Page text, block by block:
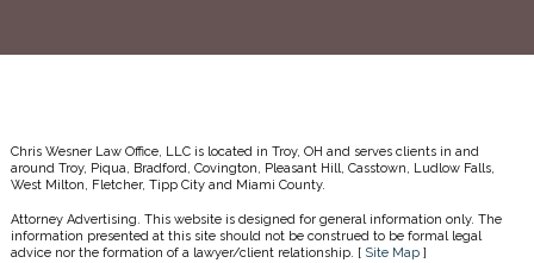
Chris Wesner Law Office, LLC is located in Troy, OH and serves clients in and
around Troy, Piqua, Bradford, Covington, Pleasant Hill, Casstown, Ludlow Falls,
West Milton, Fletcher, Tipp City and Miami County.
Attorney Advertising. This website is designed for general information only. The
information presented at this site should not be construed to be formal legal
advice nor the formation of a lawyer/client relationship. [ Site Map]